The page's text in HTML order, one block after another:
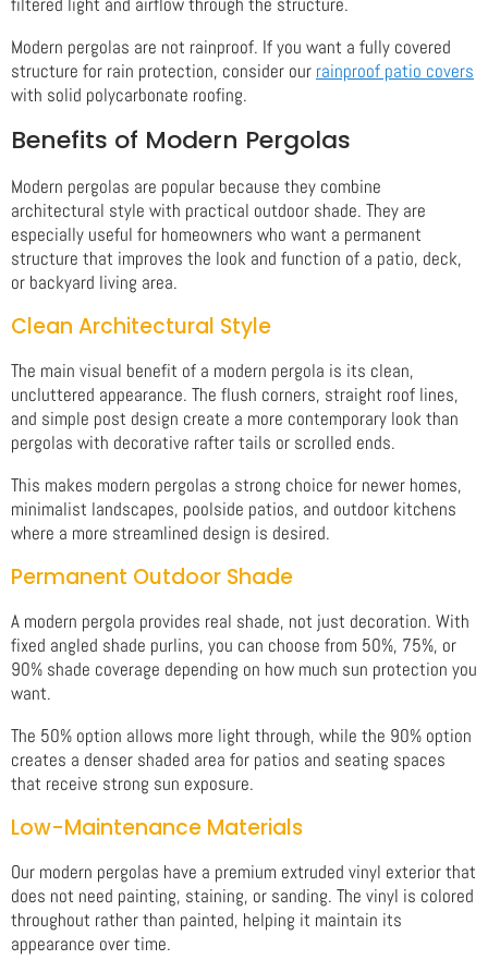
Modern pergolas are not rainproof. If you want a fully covered
structure for rain protection, consider our rainproof patio covers
with solid polycarbonate roofing.
Benefits of Modern Pergolas
Modern pergolas are popular because they combine
architectural style with practical outdoor shade. They are
especially useful for homeowners who want a permanent
structure that improves the look and function of a patio, deck,
or backyard living area.
Clean Architectural Style
The main visual benefit of a modern pergola is its clean,
uncluttered appearance. The flush corners, straight roof lines,
and simple post design create a more contemporary look than
pergolas with decorative rafter tails or scrolled ends.
This makes modern pergolas a strong choice for newer homes,
minimalist landscapes, poolside patios, and outdoor kitchens
where a more streamlined design is desired.
Permanent Outdoor Shade
A modern pergola provides real shade, not just decoration. With
fixed angled shade purlins, you can choose from 50%, 75%, or
90% shade coverage depending on how much sun protection you
want.
The 50% option allows more light through, while the 90% option
creates a denser shaded area for patios and seating spaces
that receive strong sun exposure.
Low-Maintenance Materials
Our modern pergolas have a premium extruded vinyl exterior that
does not need painting, staining, or sanding. The vinyl is colored
throughout rather than painted, helping it maintain its
appearance over time.